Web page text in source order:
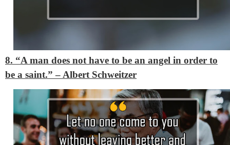
8. “A man does not have to be an angel in order to
be a saint.”– Albert Schweitzer